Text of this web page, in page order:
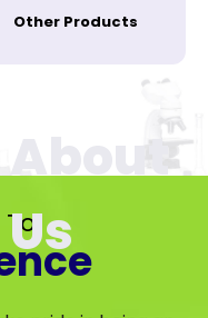
Other Products